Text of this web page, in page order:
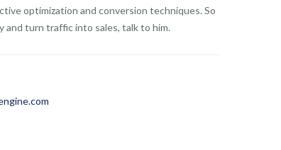
optimization and conversion techniques. So
and turn traffic into sales, talk to him.